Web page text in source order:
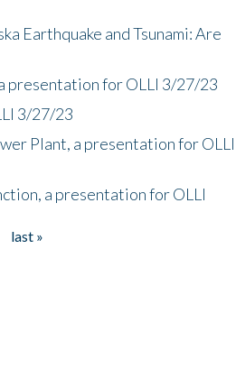
Earthquake and Tsunami: Are
presentation for OLLI 3/27/23
3/27/23
Plant, a presentation for OLLI
a presentation for OLLI
last »